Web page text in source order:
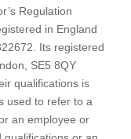
Regulation
in England
Its registered
SE5 8QY
qualifications is
used to refer to a
an employee or